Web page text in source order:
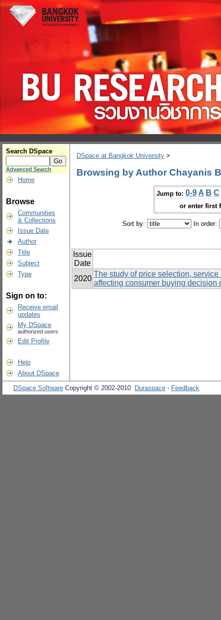
Search DSpace
Advanced Search
Home
Browse
Communities
& Collections
Issue Date
Author
Title
Subject
Type
Sign on to:
Receive email
updates
My DSpace
authorized users
Edit Profile
Help
About DSpace
DSpace at Bangkok University >
Browsing by Author Chayanis
Jump to: 0-9 A B C
or enter first
Sort by: In order:
Issue
Date
2020
The study of price selection,
affecting consumer buying
DSpace Software Copyright © 2002-2010 Duraspace - Feedback